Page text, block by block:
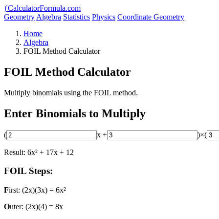
ƒCalculatorFormula.com
Geometry Algebra Statistics Physics Coordinate Geometry
Home
Algebra
FOIL Method Calculator
FOIL Method Calculator
Multiply binomials using the FOIL method.
Enter Binomials to Multiply
( x + )×(
Result: 6x² + 17x + 12
FOIL Steps:
First: (2x)(3x) = 6x²
Outer: (2x)(4) = 8x